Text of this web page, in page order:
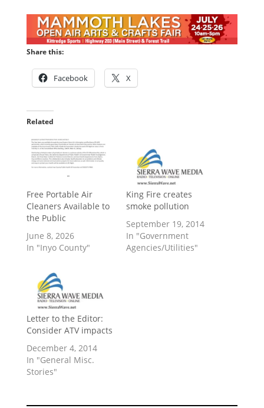
Share this:
Facebook X
Related
​Free Portable Air
Cleaners Available to
the Public
June 8, 2026
In "Inyo County"
King Fire creates
smoke pollution
September 19, 2014
In "Government
Agencies/Utilities"
Letter to the Editor:
Consider ATV impacts
December 4, 2014
In "General Misc.
Stories"